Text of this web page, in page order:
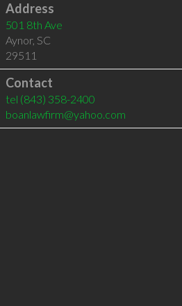
Address
501 8th Ave
Aynor, SC
29511
Contact
tel (843) 358-2400
boanlawfirm@yahoo.com